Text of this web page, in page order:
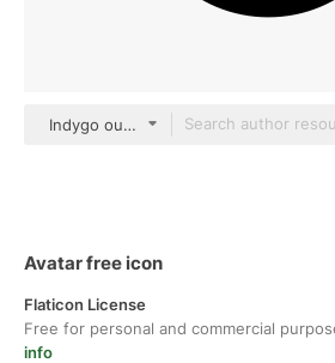
Indygo outline
Avatar free icon
Flaticon License
Free for personal and commercial
info